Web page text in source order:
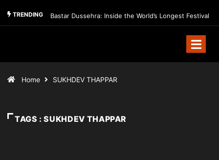
TRENDING Bastar Dussehra: Inside the World’s Longest Festival
Home SUKHDEV THAPPAR
TAGS : SUKHDEV THAPPAR